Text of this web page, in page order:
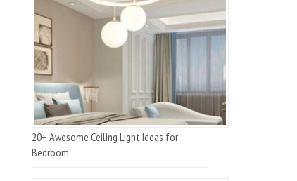
20+ Awesome Ceiling Light Ideas for
Bedroom